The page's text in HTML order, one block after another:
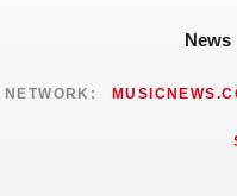
News
NETWORK: